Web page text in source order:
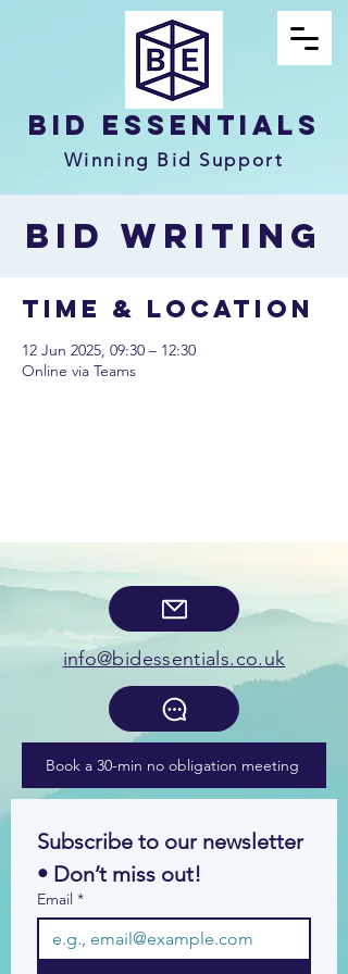
Bid Essentials
Winning Bid Support
Bid Writing
Time & Location
12 Jun 2025, 09:30 – 12:30
Online via Teams
info@bidessentials.co.uk
Book a 30-min no obligation meeting
Subscribe to our newsletter
• Don’t miss out!
Email *